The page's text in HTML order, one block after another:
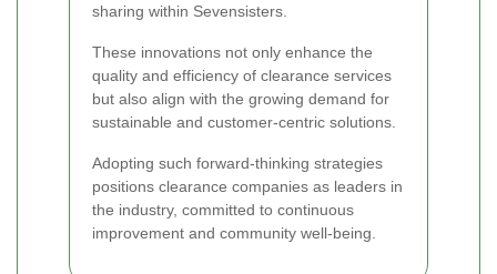
sharing within Sevensisters.
These innovations not only enhance the
quality and efficiency of clearance services
but also align with the growing demand for
sustainable and customer-centric solutions.
Adopting such forward-thinking strategies
positions clearance companies as leaders in
the industry, committed to continuous
improvement and community well-being.